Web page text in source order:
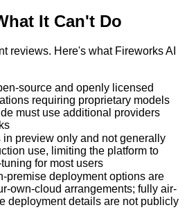
It Can't Do
reviews. Here's what Fireworks AI
source and openly licensed
requiring proprietary models
must use additional providers
in preview only and not generally
use, limiting the platform to
for most users
premise deployment options are
own-cloud arrangements; fully air-
deployment details are not publicly